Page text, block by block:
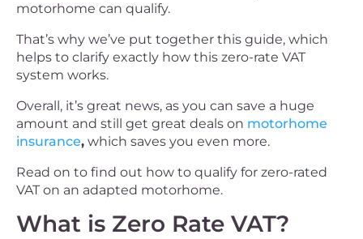
motorhome can qualify.
That’s why we’ve put together this guide, which
helps to clarify exactly how this zero-rate VAT
system works.
Overall, it’s great news, as you can save a huge
amount and still get great deals on motorhome
insurance, which saves you even more.
Read on to find out how to qualify for zero-rated
VAT on an adapted motorhome.
What is Zero Rate VAT?